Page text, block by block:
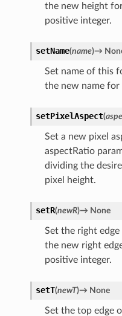
the new height
positive integer.
setName(name)→
Set name of this
the new name
setPixelAspect(
Set a new pixel
aspectRatio
dividing the
pixel height.
setR(newR)→ None
Set the right
the new right
positive integer.
setT(newT)→ None
Set the top edge